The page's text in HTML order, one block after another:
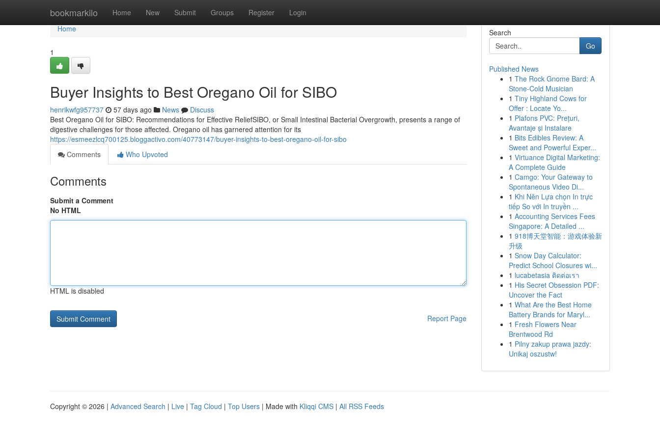
bookmarkilo Home New Submit Groups Register Login
Home
Home
1
Buyer Insights to Best Oregano Oil for SIBO
henrikwfg957737 57 days ago News
Discuss
Best Oregano Oil for SIBO: Recommendations for Effective ReliefSIBO, or Small Intestinal Bacterial Overgrowth, presents a range of
digestive challenges for those affected. Oregano oil has garnered attention for its
https://esmeezlcq700125.bloggactivo.com/40773147/buyer-insights-to-best-oregano-oil-for-sibo
Comments
Who Upvoted
Comments
Submit a Comment
No HTML
HTML is disabled
Report Page
Search
Go
Published News
1 The Rock Gnome Bard: A
Stone-Cold Musician
1 Tiny Highland Cows for
Offer : Locate Yo...
1 Plafons PVC: Prețuri,
Avantaje și Instalare
1 Bits Edibles Review: A
Sweet and Powerful Exper...
1 Virtuance Digital Marketing:
A Complete Guide
1 Camgo: Your Gateway to
Spontaneous Video Di...
1 Khi Nên Lựa chọn In trực
tiếp So với In truyền ...
1 Accounting Services Fees
Singapore: A Detailed ...
1 918博天堂智能：游戏体验新
升级
1 Snow Day Calculator:
Predict School Closures wi...
1 lucabetasia ติดต่อเรา
1 His Secret Obsession PDF:
Uncover the Fact
1 What Are the Best Home
Battery Brands for Maryl...
1 Fresh Flowers Near
Brentwood Rd
1 Pilny zakup prawa jazdy:
Unikaj oszustw!
Copyright © 2026 | Advanced Search | Live | Tag Cloud | Top Users | Made with Kliqqi CMS | All RSS Feeds